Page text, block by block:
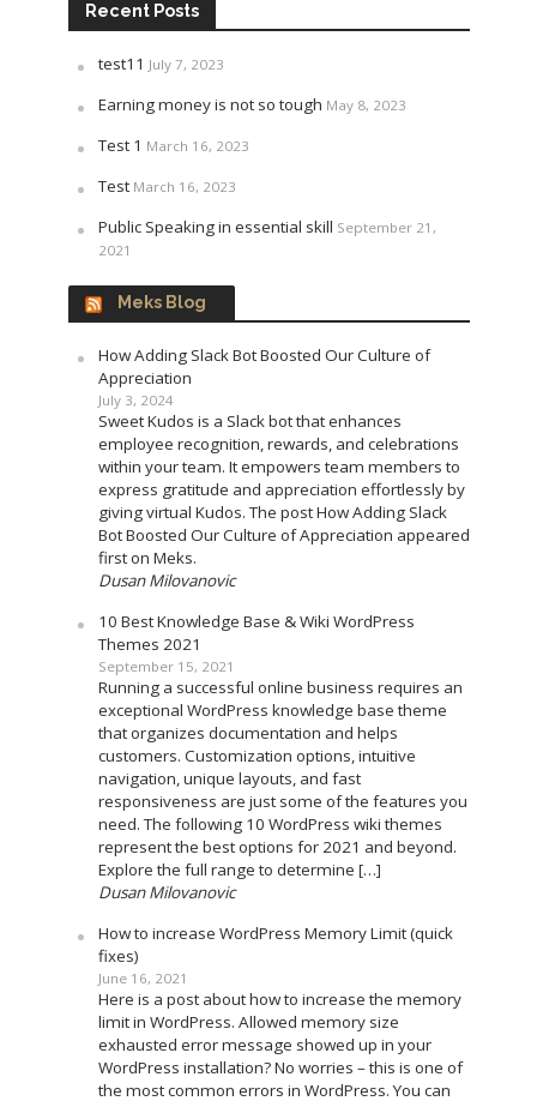
Recent Posts
test11 July 7, 2023
Earning money is not so tough May 8, 2023
Test 1 March 16, 2023
Test March 16, 2023
Public Speaking in essential skill September 21,
2021
Meks Blog
How Adding Slack Bot Boosted Our Culture of
Appreciation
July 3, 2024
Sweet Kudos is a Slack bot that enhances
employee recognition, rewards, and celebrations
within your team. It empowers team members to
express gratitude and appreciation effortlessly by
giving virtual Kudos. The post How Adding Slack
Bot Boosted Our Culture of Appreciation appeared
first on Meks.
Dusan Milovanovic
10 Best Knowledge Base & Wiki WordPress
Themes 2021
September 15, 2021
Running a successful online business requires an
exceptional WordPress knowledge base theme
that organizes documentation and helps
customers. Customization options, intuitive
navigation, unique layouts, and fast
responsiveness are just some of the features you
need. The following 10 WordPress wiki themes
represent the best options for 2021 and beyond.
Explore the full range to determine […]
Dusan Milovanovic
How to increase WordPress Memory Limit (quick
fixes)
June 16, 2021
Here is a post about how to increase the memory
limit in WordPress. Allowed memory size
exhausted error message showed up in your
WordPress installation? No worries – this is one of
the most common errors in WordPress. You can